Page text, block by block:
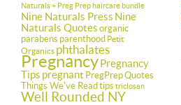
Naturals + Preg Prep haircare bundle
Nine Naturals Press Nine
Naturals Quotes organic
parabens parenthood Petit
Organics phthalates
PregnancyPregnancy
Tips pregnant PregPrepQuotes
Things We've Read tips triclosan
Well Rounded NY